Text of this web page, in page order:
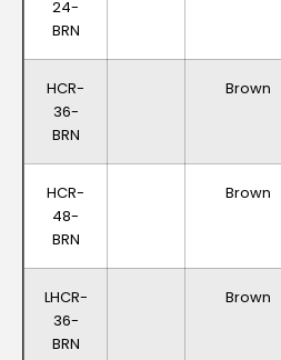
24-
BRN
HCR-
36-
BRN
Brown
HCR-
48-
BRN
Brown
LHCR-
36-
BRN
Brown